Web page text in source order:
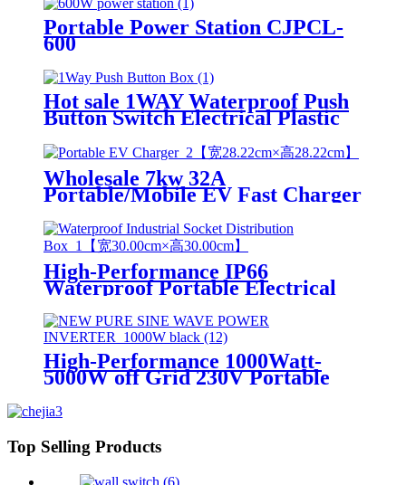
Portable Power Station CJPCL-
600
Hot sale 1WAY Waterproof Push
Button Switch Electrical Plastic
Wholesale 7kw 32A
Portable/Mobile EV Fast Charger
Car Charger for Electric Vehicle
High-Performance IP66
Waterproof Portable Electrical
Industrial Cee Plug and Socket
distribution box
High-Performance 1000Watt-
5000W off Grid 230V Portable
Top Selling Products